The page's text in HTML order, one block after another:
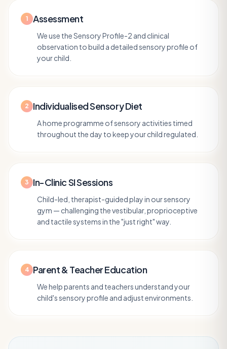
1 Assessment
We use the Sensory Profile-2 and clinical
observation to build a detailed sensory profile of
your child.
2 Individualised Sensory Diet
A home programme of sensory activities timed
throughout the day to keep your child regulated.
3 In-Clinic SI Sessions
Child-led, therapist-guided play in our sensory
gym — challenging the vestibular, proprioceptive
and tactile systems in the "just right" way.
4 Parent & Teacher Education
We help parents and teachers understand your
child's sensory profile and adjust environments.